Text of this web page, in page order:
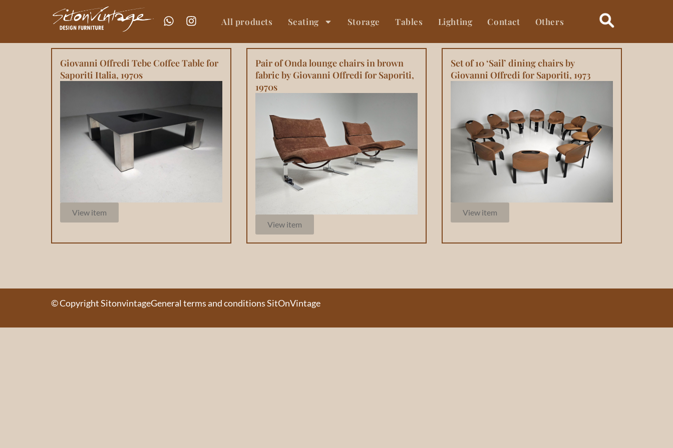
All products Seating Storage Tables Lighting Contact Others
Giovanni Offredi Tebe Coffee Table for
Saporiti Italia, 1970s
View item
Pair of Onda lounge chairs in brown
fabric by Giovanni Offredi for Saporiti,
1970s
View item
Set of 10 ‘Sail’ dining chairs by
Giovanni Offredi for Saporiti, 1973
View item
© Copyright SitonvintageGeneral terms and conditions SitOnVintage